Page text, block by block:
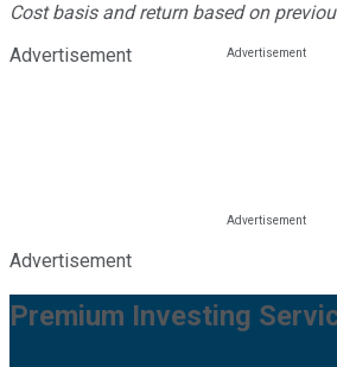
Cost basis and return based on
Advertisement
Advertisement
Premium Investing